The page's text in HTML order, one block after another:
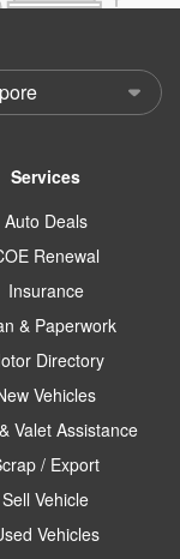
Services
Auto Deals
Renewal
Insurance
& Paperwork
Directory
Vehicles
Valet Assistance
/ Export
Sell Vehicle
Vehicles